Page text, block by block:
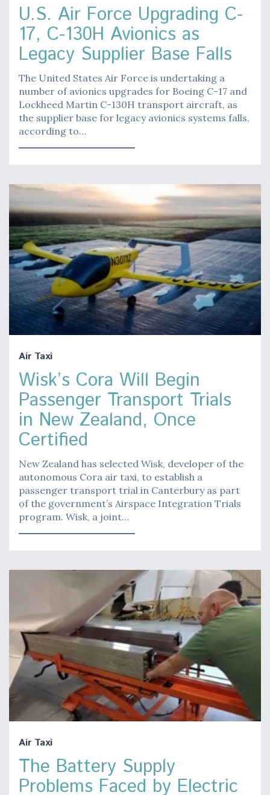
U.S. Air Force Upgrading C-
17, C-130H Avionics as
Legacy Supplier Base Falls
The United States Air Force is undertaking a
number of avionics upgrades for Boeing C-17 and
Lockheed Martin C-130H transport aircraft, as
the supplier base for legacy avionics systems falls,
according to…
Air Taxi
Wisk’s Cora Will Begin
Passenger Transport Trials
in New Zealand, Once
Certified
New Zealand has selected Wisk, developer of the
autonomous Cora air taxi, to establish a
passenger transport trial in Canterbury as part
of the government’s Airspace Integration Trials
program. Wisk, a joint…
Air Taxi
The Battery Supply
Problems Faced by Electric